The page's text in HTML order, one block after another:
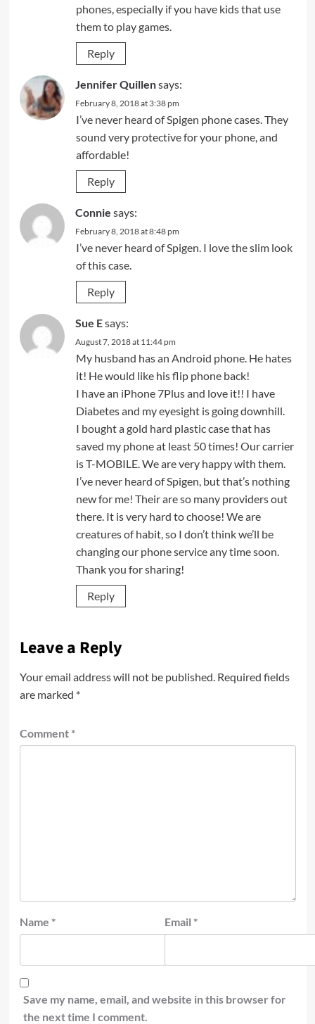
phones, especially if you have kids that use
them to play games.
Reply
Jennifer Quillensays:
February 8, 2018 at 3:38 pm
I’ve never heard of Spigen phone cases. They
sound very protective for your phone, and
affordable!
Reply
Connie says:
February 8, 2018 at 8:48 pm
I’ve never heard of Spigen. I love the slim look
of this case.
Reply
Sue Esays:
August 7, 2018 at 11:44 pm
My husband has an Android phone. He hates
it! He would like his flip phone back!
I have an iPhone 7Plus and love it!! I have
Diabetes and my eyesight is going downhill.
I bought a gold hard plastic case that has
saved my phone at least 50 times! Our carrier
is T-MOBILE. We are very happy with them.
I’ve never heard of Spigen, but that’s nothing
new for me! Their are so many providers out
there. It is very hard to choose! We are
creatures of habit, so I don’t think we’ll be
changing our phone service any time soon.
Thank you for sharing!
Reply
Leave a Reply
Your email address will not be published. Required fields
are marked *
Comment *
Name * Email *
Save my name, email, and website in this browser for
the next time I comment.